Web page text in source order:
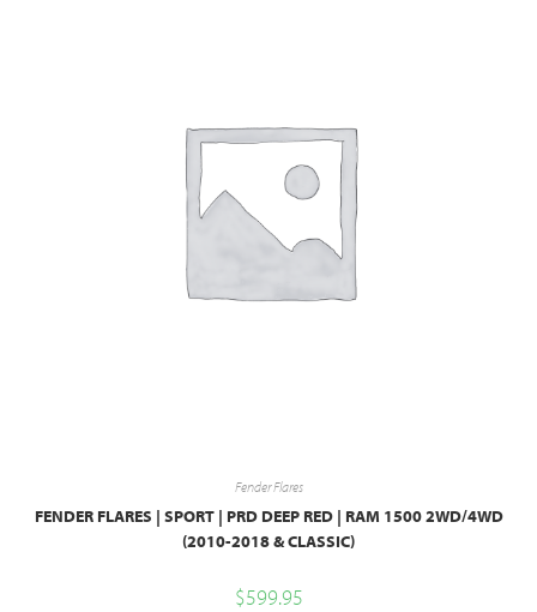
Fender Flares
FENDER FLARES | SPORT | PRD DEEP RED | RAM 1500 2WD/4WD
(2010-2018 & CLASSIC)
$599.95